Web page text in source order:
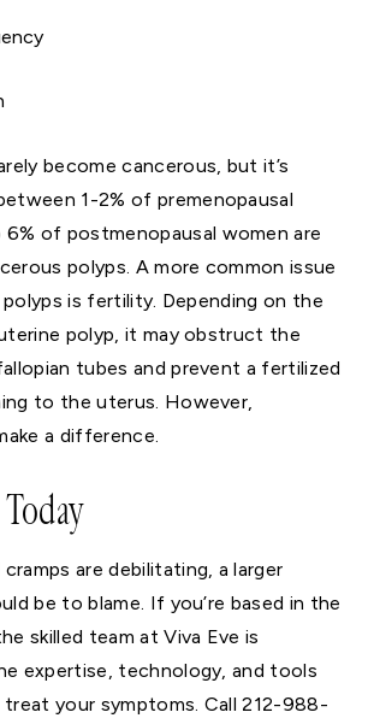
become cancerous, but it’s
1-2% of premenopausal
of postmenopausal women are
polyps. A more common issue
is fertility. Depending on the
polyp, it may obstruct the
tubes and prevent a fertilized
to the uterus. However,
a difference.
are debilitating, a larger
be to blame. If you’re based in the
skilled team at Viva Eve is
expertise, technology, and tools
treat your symptoms. Call 212-988-